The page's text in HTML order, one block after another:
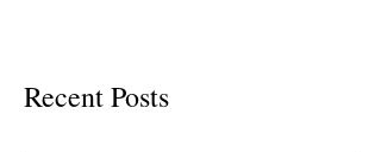
Recent Posts